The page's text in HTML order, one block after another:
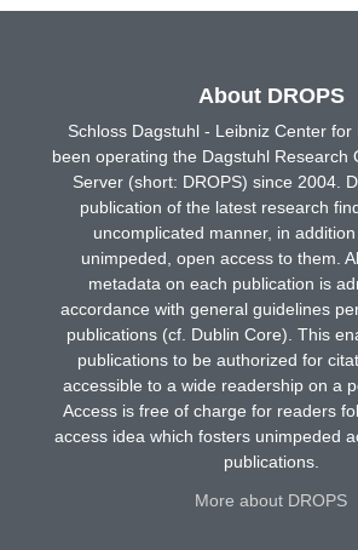
About DROPS
Schloss Dagstuhl - Leibniz Center
been operating the Dagstuhl Research
Server (short: DROPS) since 2004.
publication of the latest research
uncomplicated manner, in
unimpeded, open access to them.
metadata on each publication is
accordance with general guidelines
publications (cf. Dublin Core). This
publications to be authorized for
accessible to a wide readership on a
Access is free of charge for readers
access idea which fosters unimpeded
publications.
More about DROPS